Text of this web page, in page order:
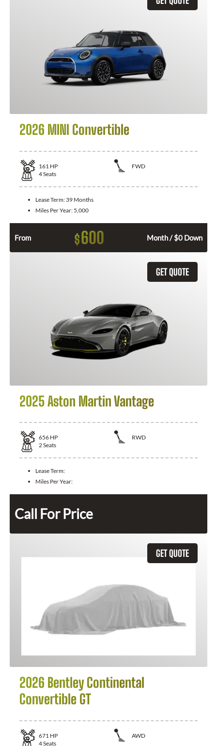
2026 MINI Convertible
161 HP
FWD
4Seats
Lease Term: 39 Months
Miles Per Year: 5,000
From $600 Month / $0 Down
GET QUOTE
2025 Aston Martin Vantage
656 HP
RWD
2Seats
Lease Term:
Miles Per Year:
Call For Price
GET QUOTE
2026 Bentley Continental
Convertible GT
671 HP
AWD
4Seats